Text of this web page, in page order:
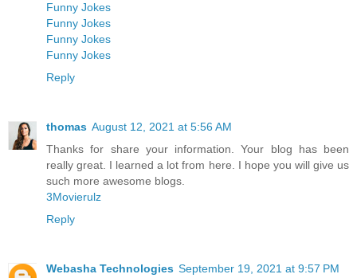
Funny Jokes
Funny Jokes
Funny Jokes
Funny Jokes
Reply
thomas August 12, 2021 at 5:56 AM
Thanks for share your information. Your blog has been
really great. I learned a lot from here. I hope you will give us
such more awesome blogs.
3Movierulz
Reply
Webasha Technologies September 19, 2021 at 9:57 PM